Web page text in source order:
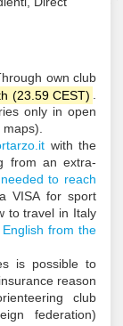
MW18, MW
Esordienti,